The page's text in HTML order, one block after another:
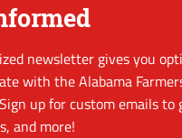
newsletter gives you
with the Alabama
up for custom emails to
and more!